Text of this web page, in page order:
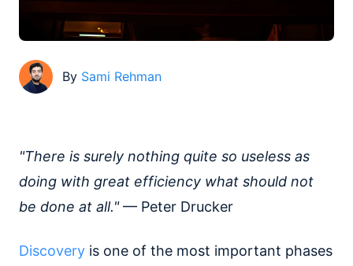
By Sami Rehman
"There is surely nothing quite so useless as
doing with great efficiency what should not
be done at all."— Peter Drucker
Discovery is one of the most important phases